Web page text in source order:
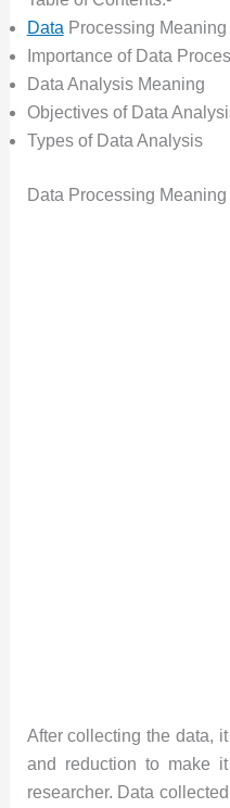
Data Processing Meaning
Importance of Data
Data Analysis Meaning
Objectives of Data
Types of Data Analysis
Data Processing Meaning
After collecting the data,
and reduction to make
researcher. Data